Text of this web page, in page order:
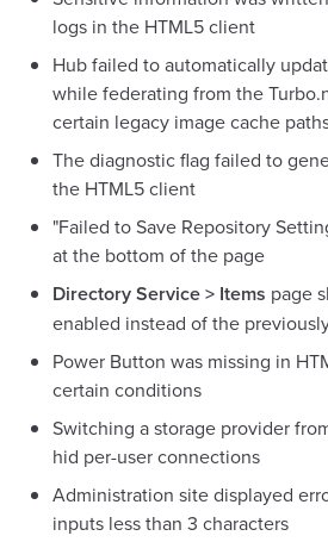
logs in the HTML5 client
Hub failed to automatically
while federating from the
certain legacy image cache
The diagnostic flag failed to
the HTML5 client
"Failed to Save Repository
at the bottom of the page
Directory Service > Items page
enabled instead of the
Power Button was missing in
certain conditions
Switching a storage provider
hid per-user connections
Administration site displayed
inputs less than 3 characters